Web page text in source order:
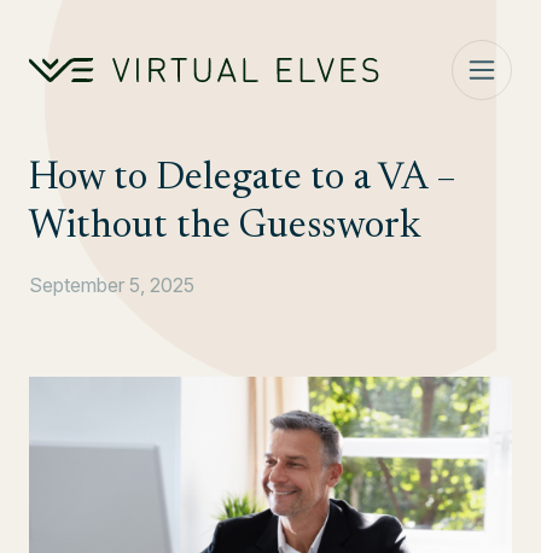
How to Delegate to a VA –
Without the Guesswork
September 5, 2025